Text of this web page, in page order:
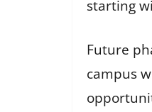
starting
Future
campus